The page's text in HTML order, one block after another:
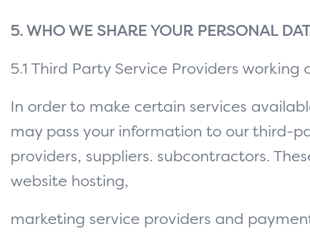
5. WHO WE SHARE YOUR PERSONAL
5.1 Third Party Service Providers working
In order to make certain services
may pass your information to our third-
providers, suppliers. subcontractors.
website hosting,
marketing service providers and